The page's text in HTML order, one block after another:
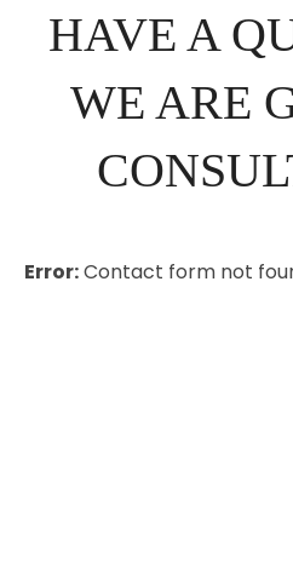
HAVE A
WE ARE
Error:Contact form not